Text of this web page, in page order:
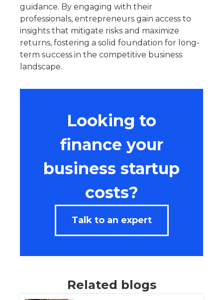
guidance. By engaging with their
professionals, entrepreneurs gain access to
insights that mitigate risks and maximize
returns, fostering a solid foundation for long-
term success in the competitive business
landscape.
Looking to
finance your
business startup
costs?
Talk to an expert
Related blogs